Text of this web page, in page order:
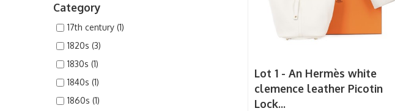
Category
17th century (1)
1820s (3)
1830s (1)
1840s (1)
1860s (1)
Lot 1 - An Hermès white
clemence leather Picotin
Lock...